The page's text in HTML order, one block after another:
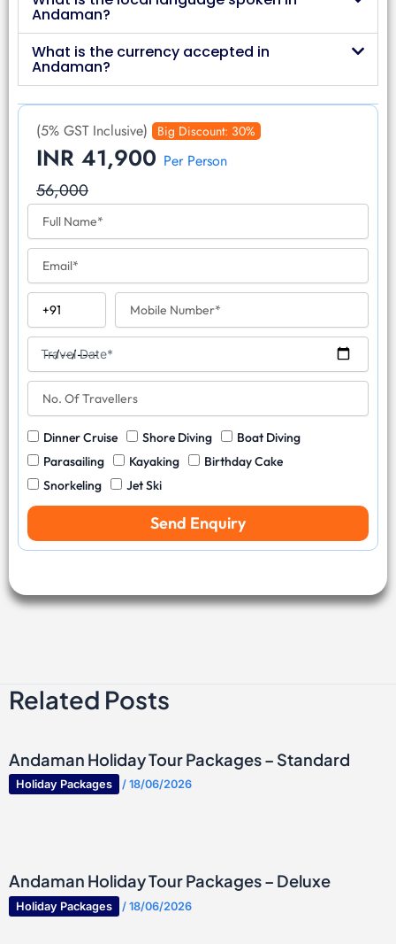
Andaman?
What is the currency accepted in
Andaman?
(5% GST Inclusive) Big Discount: 30%
INR 41,900 Per Person
56,000
F
l
N
a
e
E
a
l
C
u
t
r
o
d
e
M
b
l
N
m
b
e
r
Travel Date*
T
a
e
l
a
t
e
N
O
f
T
r
a
v
e
e
W
t
e
p
t
s
Dinner Cruise Shore Diving
Boat Diving
Parasailing
Kayaking
Birthday Cake
Snorkeling
Jet Ski
Send Enquiry
Related Posts
Andaman Holiday Tour Packages – Standard
Holiday Packages / 18/06/2026
Andaman Holiday Tour Packages – Deluxe
Holiday Packages / 18/06/2026